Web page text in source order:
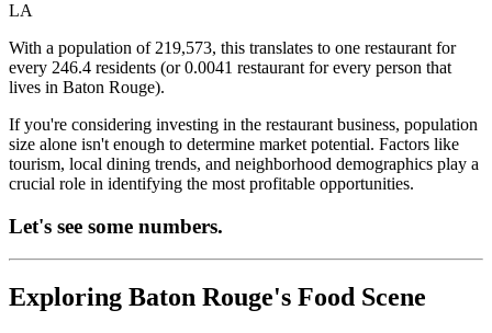
LA
With a population of 219,573, this translates to one restaurant for
every 246.4 residents (or0.0041 restaurant for every person that
lives in Baton Rouge).
If you're considering investing in the restaurant business, population
size alone isn't enough to determine market potential. Factors like
tourism, local dining trends, and neighborhood demographics play a
crucial role in identifying the most profitable opportunities.
Let's see some numbers.
Exploring Baton Rouge's Food Scene